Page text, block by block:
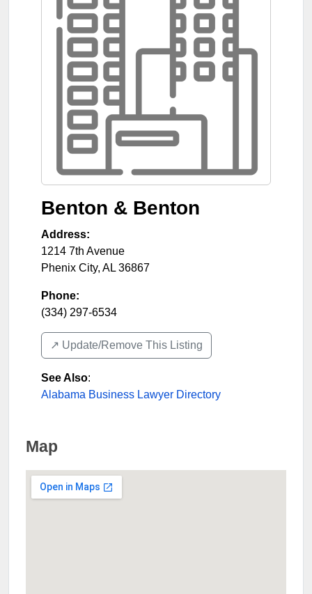
Benton & Benton
Address:
1214 7th Avenue
Phenix City, AL 36867
Phone:
(334) 297-6534
↗️ Update/Remove This Listing
See Also:
Alabama Business Lawyer Directory
Map